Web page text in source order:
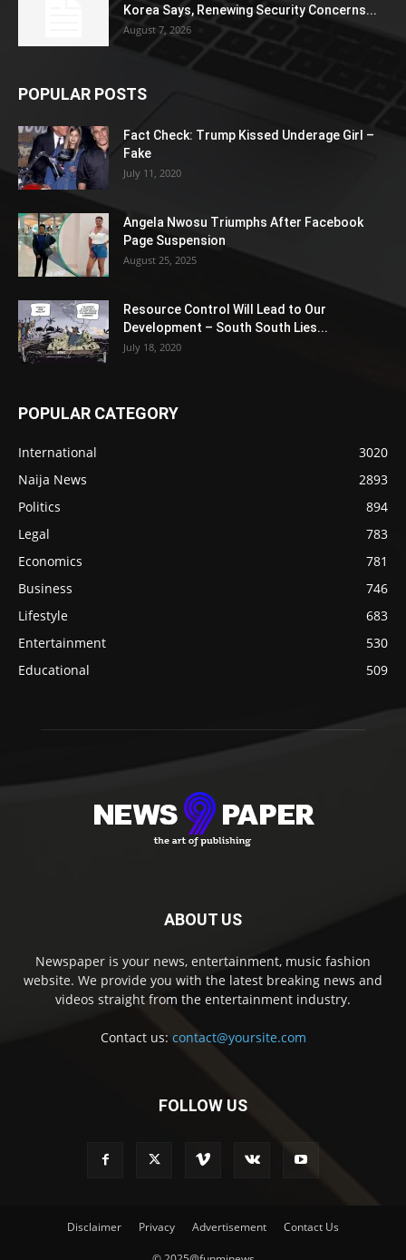
Korea Says, Renewing Security Concerns...
August 7, 2026
POPULAR POSTS
Fact Check: Trump Kissed Underage Girl –
Fake
July 11, 2020
Angela Nwosu Triumphs After Facebook
Page Suspension
August 25, 2025
Resource Control Will Lead to Our
Development – South South Lies...
July 18, 2020
POPULAR CATEGORY
International
3020
Naija News
2893
Politics
894
Legal
783
Economics
781
Business
746
Lifestyle
683
Entertainment
530
Educational
509
ABOUT US
Newspaper is your news, entertainment, music fashion
website. We provide you with the latest breaking news and
videos straight from the entertainment industry.
Contact us: contact@yoursite.com
FOLLOW US
Disclaimer Privacy Advertisement Contact Us